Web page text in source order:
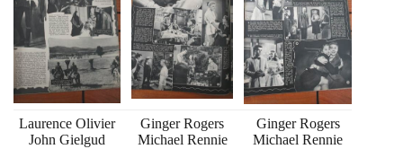
Laurence Olivier
John Gielgud
Ginger Rogers
Michael Rennie
Ginger Rogers
Michael Rennie